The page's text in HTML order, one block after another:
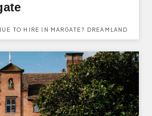
TO HIRE IN MARGATE? DREAMLAND
COMPLEX & EVEN THEIR OWN
FIND OUT MORE AND ENQUIRE HERE.